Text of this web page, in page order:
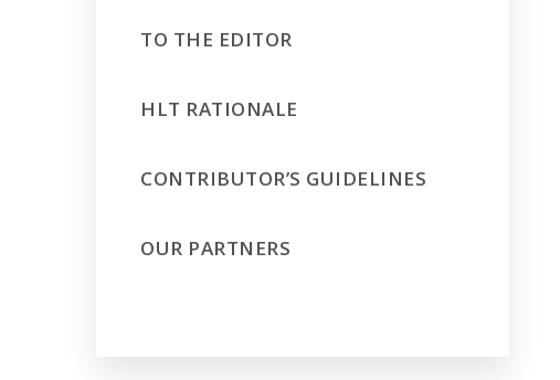
TO THE EDITOR
HLT RATIONALE
CONTRIBUTOR’S GUIDELINES
OUR PARTNERS